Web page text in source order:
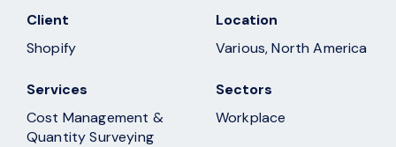
Client
Shopify
Services
Cost Management &
Quantity Surveying
Location
Various, North America
Sectors
Workplace